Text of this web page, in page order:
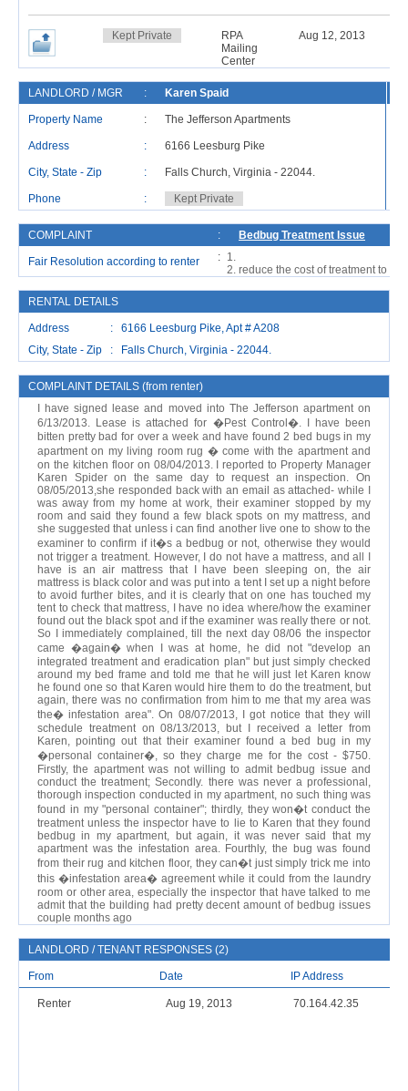
Kept Private
RPA
Mailing
Center
Aug 12, 2013
LANDLORD / MGR : Karen Spaid
Property Name : The Jefferson Apartments
Address : 6166 Leesburg Pike
City, State - Zip : Falls Church, Virginia - 22044.
Phone : Kept Private
COMPLAINT : Bedbug Treatment Issue
Fair Resolution according to renter
:
reduce the cost of treatment to
RENTAL DETAILS
Address : 6166 Leesburg Pike, Apt # A208
City, State - Zip : Falls Church, Virginia - 22044.
COMPLAINT DETAILS (from renter)
I have signed lease and moved into The Jefferson apartment on
6/13/2013. Lease is attached for �Pest Control�. I have been
bitten pretty bad for over a week and have found 2 bed bugs in my
apartment on my living room rug � come with the apartment and
on the kitchen floor on 08/04/2013. I reported to Property Manager
Karen Spider on the same day to request an inspection. On
08/05/2013,she responded back with an email as attached- while I
was away from my home at work, their examiner stopped by my
room and said they found a few black spots on my mattress, and
she suggested that unless i can find another live one to show to the
examiner to confirm if it�s a bedbug or not, otherwise they would
not trigger a treatment. However, I do not have a mattress, and all I
have is an air mattress that I have been sleeping on, the air
mattress is black color and was put into a tent I set up a night before
to avoid further bites, and it is clearly that on one has touched my
tent to check that mattress, I have no idea where/how the examiner
found out the black spot and if the examiner was really there or not.
So I immediately complained, till the next day 08/06 the inspector
came �again� when I was at home, he did not "develop an
integrated treatment and eradication plan" but just simply checked
around my bed frame and told me that he will just let Karen know
he found one so that Karen would hire them to do the treatment, but
again, there was no confirmation from him to me that my area was
the� infestation area". On 08/07/2013, I got notice that they will
schedule treatment on 08/13/2013, but I received a letter from
Karen, pointing out that their examiner found a bed bug in my
�personal container�, so they charge me for the cost - $750.
Firstly, the apartment was not willing to admit bedbug issue and
conduct the treatment; Secondly. there was never a professional,
thorough inspection conducted in my apartment, no such thing was
found in my "personal container"; thirdly, they won�t conduct the
treatment unless the inspector have to lie to Karen that they found
bedbug in my apartment, but again, it was never said that my
apartment was the infestation area. Fourthly, the bug was found
from their rug and kitchen floor, they can�t just simply trick me into
this �infestation area� agreement while it could from the laundry
room or other area, especially the inspector that have talked to me
admit that the building had pretty decent amount of bedbug issues
couple months ago
LANDLORD / TENANT RESPONSES (2)
From Date IP Address
Renter Aug 19, 2013 70.164.42.35